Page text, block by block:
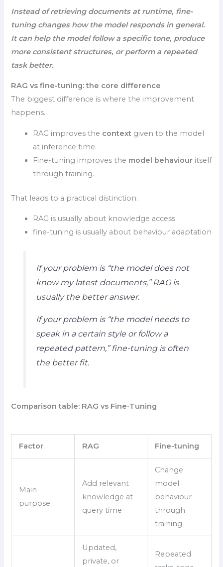
Instead of retrieving documents at runtime, fine-
tuning changes how the model responds in general.
It can help the model follow a specific tone, produce
more consistent structures, or perform a repeated
task better.
RAG vs fine-tuning: the core difference
The biggest difference is where the improvement
happens.
RAG improves the context given to the model
at inference time.
Fine-tuning improves the model behaviour itself
through training.
That leads to a practical distinction:
RAG is usually about knowledge access
fine-tuning is usually about behaviour adaptation
If your problem is “the model does not
know my latest documents,” RAG is
usually the better answer.
If your problem is “the model needs to
speak in a certain style or follow a
repeated pattern,” fine-tuning is often
the better fit.
Comparison table: RAG vs Fine-Tuning
Factor RAG Fine-tuning
Main
purpose
Add relevant
knowledge at
query time
Change
model
behaviour
through
training
Updated,
private, or
Repeated